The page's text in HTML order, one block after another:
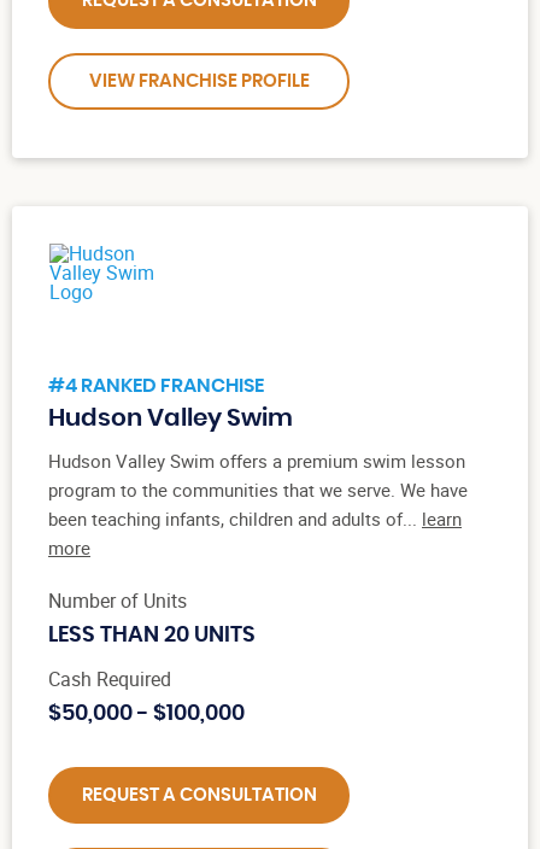
VIEW FRANCHISE PROFILE
#4 RANKED FRANCHISE
Hudson Valley Swim
Hudson Valley Swim offers a premium swim lesson
program to the communities that we serve. We have
been teaching infants, children and adults of... learn
more
Number of Units
LESS THAN 20 UNITS
Cash Required
$50,000 - $100,000
REQUEST A CONSULTATION